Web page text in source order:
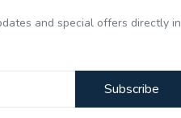
and special offers directly in
Subscribe